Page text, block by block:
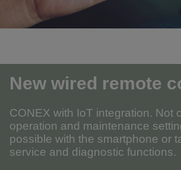
New wired remote
CONEX with IoT integration. Not
operation and maintenance
possible with the smartphone or
service and diagnostic functions.